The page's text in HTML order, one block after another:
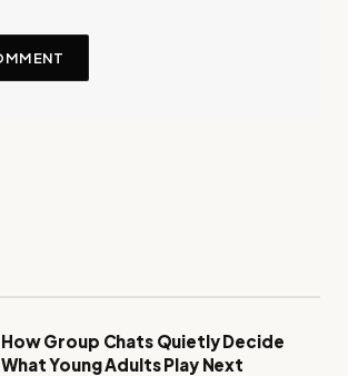
How Group Chats Quietly Decide
What Young Adults Play Next